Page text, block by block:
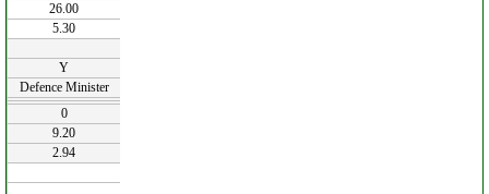
26.00
5.30
Y
Defence Minister
0
9.20
2.94